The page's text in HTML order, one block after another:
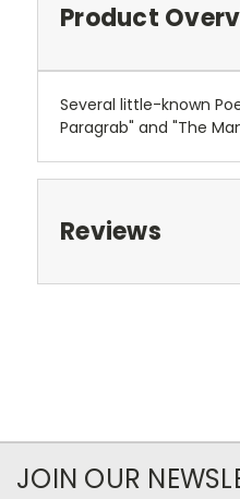
Product
Several little-known
Paragrab" and "The
Reviews
JOIN OUR